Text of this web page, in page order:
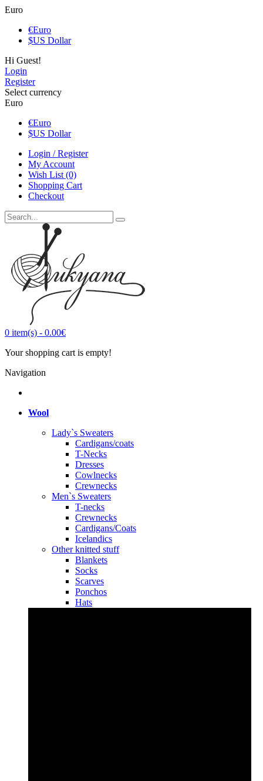
Euro
€Euro
$US Dollar
Hi Guest!
Login
Register
Select currency
Euro
€Euro
$US Dollar
Login / Register
My Account
Wish List (0)
Shopping Cart
Checkout
0 item(s) - 0.00€
Your shopping cart is empty!
Navigation
Wool
Lady`s Sweaters
Cardigans/coats
T-Necks
Dresses
Cowlnecks
Crewnecks
Men`s Sweaters
T-necks
Crewnecks
Cardigans/Coats
Icelandics
Other knitted stuff
Blankets
Socks
Scarves
Ponchos
Hats